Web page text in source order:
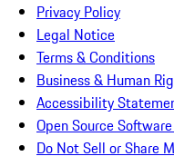
Privacy Policy
Legal Notice
Terms & Conditions
Business & Human
Accessibility
Open Source
Do Not Sell or Share